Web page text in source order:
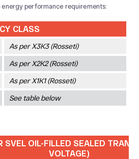
performance requirements:
CLASS
As per Х3К3 (Rosseti)
As per Х2К2 (Rosseti)
As per Х1К1 (Rosseti)
See table below
SVEL OIL-FILLED SEALED
VOLTAGE)